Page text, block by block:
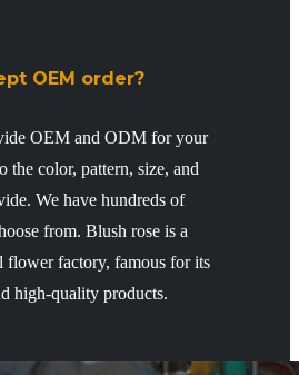
OEM order?
OEM and ODM for your
the color, pattern, size, and
We have hundreds of
from. Blush rose is a
flower factory, famous for its
high-quality products.